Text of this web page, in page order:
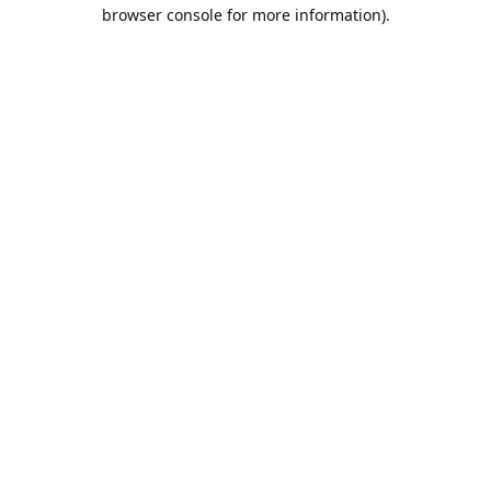
browser console for more information).